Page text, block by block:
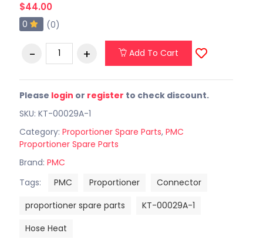
$44.00
0 (0)
Add To Cart
Please login or register to check discount.
SKU: KT-00029A-1
Category: Proportioner Spare Parts, PMC
Proportioner Spare Parts
Brand: PMC
Tags:
PMC Proportioner
Connector
proportioner spare parts
KT-00029A-1
Hose Heat